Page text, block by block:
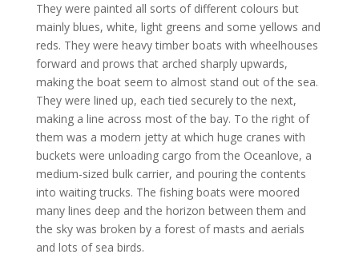
They were painted all sorts of different colours but
mainly blues, white, light greens and some yellows and
reds. They were heavy timber boats with wheelhouses
forward and prows that arched sharply upwards,
making the boat seem to almost stand out of the sea.
They were lined up, each tied securely to the next,
making a line across most of the bay. To the right of
them was a modern jetty at which huge cranes with
buckets were unloading cargo from the Oceanlove, a
medium-sized bulk carrier, and pouring the contents
into waiting trucks. The fishing boats were moored
many lines deep and the horizon between them and
the sky was broken by a forest of masts and aerials
and lots of sea birds.